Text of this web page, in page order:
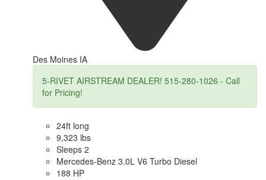
Des Moines IA
5-RIVET AIRSTREAM DEALER! 515-280-1026 - Call
for Pricing!
24ft long
9,323 lbs
Sleeps 2
Mercedes-Benz 3.0L V6 Turbo Diesel
188 HP